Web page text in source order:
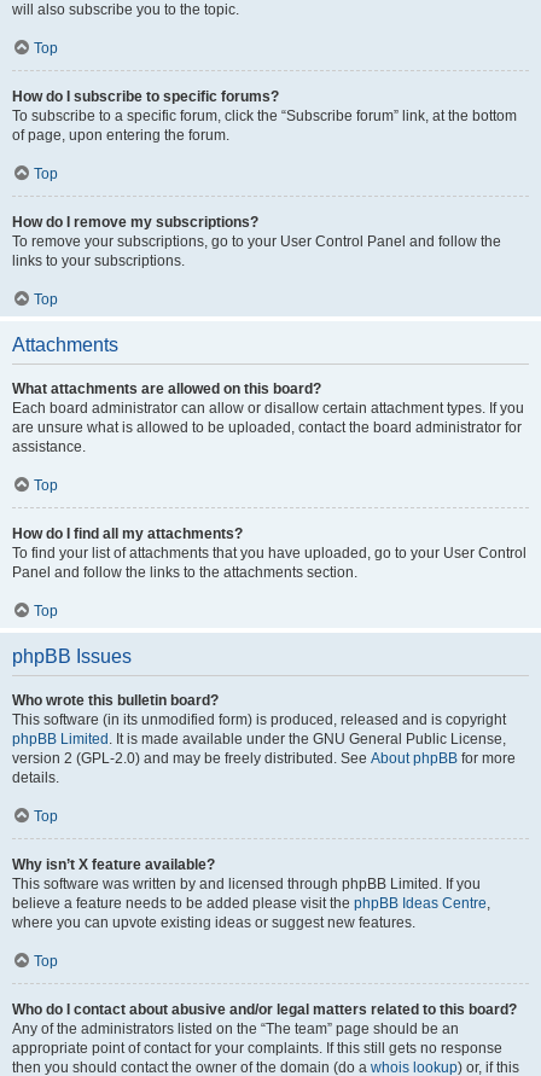
will also subscribe you to the topic.
Top
How do I subscribe to specific forums?
To subscribe to a specific forum, click the “Subscribe forum” link, at the bottom
of page, upon entering the forum.
Top
How do I remove my subscriptions?
To remove your subscriptions, go to your User Control Panel and follow the
links to your subscriptions.
Top
Attachments
What attachments are allowed on this board?
Each board administrator can allow or disallow certain attachment types. If you
are unsure what is allowed to be uploaded, contact the board administrator for
assistance.
Top
How do I find all my attachments?
To find your list of attachments that you have uploaded, go to your User Control
Panel and follow the links to the attachments section.
Top
phpBB Issues
Who wrote this bulletin board?
This software (in its unmodified form) is produced, released and is copyright
phpBB Limited . It is made available under the GNU General Public License,
version 2 (GPL-2.0) and may be freely distributed. See About phpBB for more
details.
Top
Why isn’t X feature available?
This software was written by and licensed through phpBB Limited. If you
believe a feature needs to be added please visit the phpBB Ideas Centre,
where you can upvote existing ideas or suggest new features.
Top
Who do I contact about abusive and/or legal matters related to this board?
Any of the administrators listed on the “The team” page should be an
appropriate point of contact for your complaints. If this still gets no response
then you should contact the owner of the domain (do a whois lookup) or, if this